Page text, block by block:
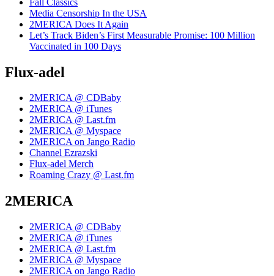
Media Censorship In the USA
2MERICA Does It Again
Let’s Track Biden’s First Measurable Promise: 100 Million
Vaccinated in 100 Days
Flux-adel
2MERICA @ CDBaby
2MERICA @ iTunes
2MERICA @ Last.fm
2MERICA @ Myspace
2MERICA on Jango Radio
Channel Ezrazski
Flux-adel Merch
Roaming Crazy @ Last.fm
2MERICA
2MERICA @ CDBaby
2MERICA @ iTunes
2MERICA @ Last.fm
2MERICA @ Myspace
2MERICA on Jango Radio